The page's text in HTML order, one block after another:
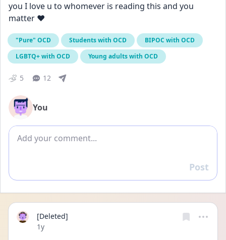
you I love u to whomever is reading this and you
matter ❤️
"Pure" OCD Students with OCD
BIPOC with OCD
LGBTQ+ with OCD
Young adults with OCD
5 12
You
Add comment
Reply
Post
[Deleted]
Date posted
1y